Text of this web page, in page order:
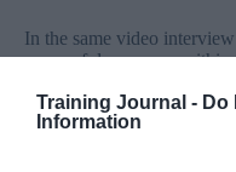
Training Journal - Do
Information
In the same video
successful company
“I’ve worked